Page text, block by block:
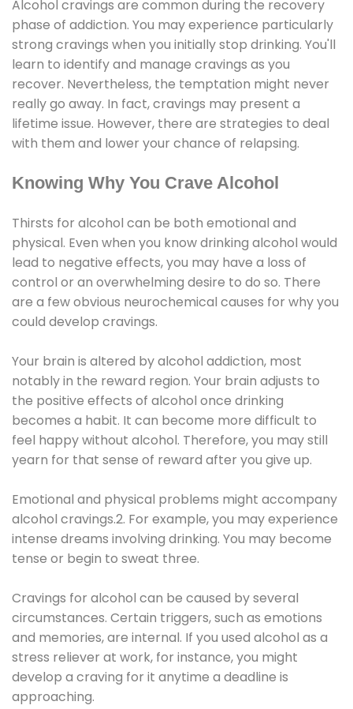
Alcohol cravings are common during the recovery
phase of addiction. You may experience particularly
strong cravings when you initially stop drinking. You'll
learn to identify and manage cravings as you
recover. Nevertheless, the temptation might never
really go away. In fact, cravings may present a
lifetime issue. However, there are strategies to deal
with them and lower your chance of relapsing.
Knowing Why You Crave Alcohol
Thirsts for alcohol can be both emotional and
physical. Even when you know drinking alcohol would
lead to negative effects, you may have a loss of
control or an overwhelming desire to do so. There
are a few obvious neurochemical causes for why you
could develop cravings.
Your brain is altered by alcohol addiction, most
notably in the reward region. Your brain adjusts to
the positive effects of alcohol once drinking
becomes a habit. It can become more difficult to
feel happy without alcohol. Therefore, you may still
yearn for that sense of reward after you give up.
Emotional and physical problems might accompany
alcohol cravings.2. For example, you may experience
intense dreams involving drinking. You may become
tense or begin to sweat three.
Cravings for alcohol can be caused by several
circumstances. Certain triggers, such as emotions
and memories, are internal. If you used alcohol as a
stress reliever at work, for instance, you might
develop a craving for it anytime a deadline is
approaching.